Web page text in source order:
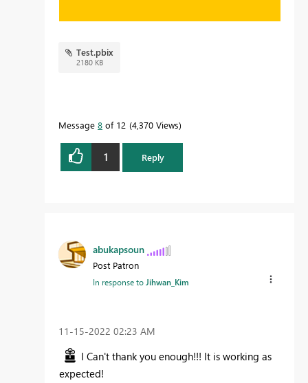
Test.pbix
2180 KB
Message 8 of 12 4,370 Views
1 Reply
abukapsoun
Post Patron
In response to Jihwan_Kim
‎11-15-2022 02:23 AM
I Can't thank you enough!!! It is working as
expected!